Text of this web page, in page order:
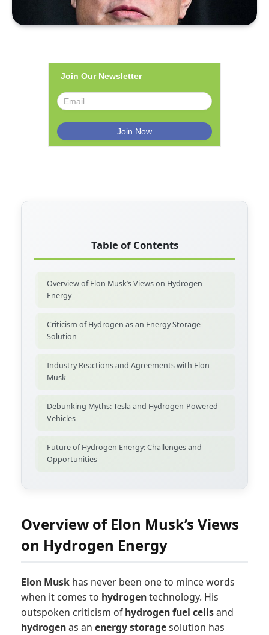
Join Our Newsletter
Table of Contents
Overview of Elon Musk’s Views on Hydrogen
Energy
Criticism of Hydrogen as an Energy Storage
Solution
Industry Reactions and Agreements with Elon
Musk
Debunking Myths: Tesla and Hydrogen-Powered
Vehicles
Future of Hydrogen Energy: Challenges and
Opportunities
Overview of Elon Musk’s Views
on Hydrogen Energy
Elon Musk has never been one to mince words
when it comes to hydrogentechnology. His
outspoken criticism ofhydrogen fuel cellsand
hydrogenas an energy storagesolution has